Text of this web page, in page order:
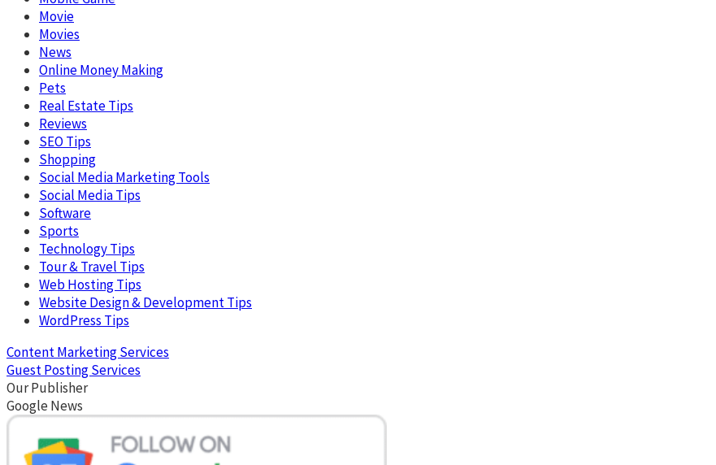
Movie
Movies
News
Online Money Making
Pets
Real Estate Tips
Reviews
SEO Tips
Shopping
Social Media Marketing Tools
Social Media Tips
Software
Sports
Technology Tips
Tour & Travel Tips
Web Hosting Tips
Website Design & Development Tips
WordPress Tips
Content Marketing Services
Guest Posting Services
Our Publisher
Google News